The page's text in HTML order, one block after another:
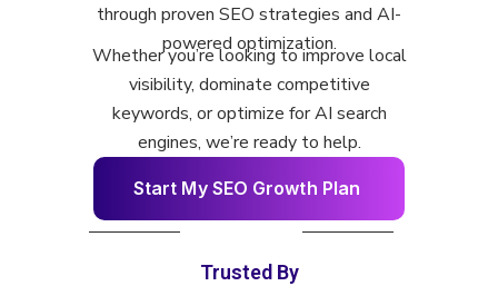
through proven SEO strategies and AI-
powered optimization.
Whether you’re looking to improve local
visibility, dominate competitive
keywords, or optimize for AI search
engines, we’re ready to help.
Start My SEO Growth Plan
Trusted By